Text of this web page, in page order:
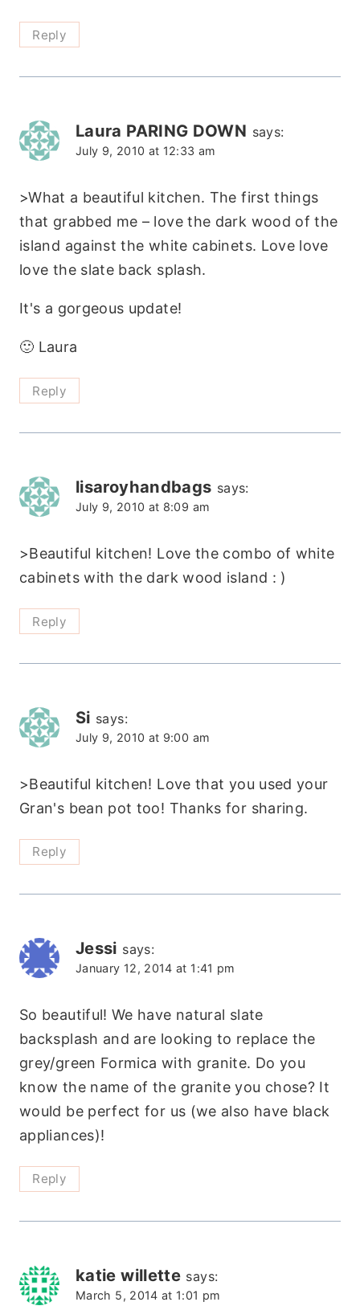
Reply
Laura PARING DOWN says:
July 9, 2010 at 12:33 am
>What a beautiful kitchen. The first things
that grabbed me – love the dark wood of the
island against the white cabinets. Love love
love the slate back splash.
It's a gorgeous update!
🙂 Laura
Reply
lisaroyhandbags says:
July 9, 2010 at 8:09 am
>Beautiful kitchen! Love the combo of white
cabinets with the dark wood island : )
Reply
Si says:
July 9, 2010 at 9:00 am
>Beautiful kitchen! Love that you used your
Gran's bean pot too! Thanks for sharing.
Reply
Jessi says:
January 12, 2014 at 1:41 pm
So beautiful! We have natural slate
backsplash and are looking to replace the
grey/green Formica with granite. Do you
know the name of the granite you chose? It
would be perfect for us (we also have black
appliances)!
Reply
katie willette says:
March 5, 2014 at 1:01 pm